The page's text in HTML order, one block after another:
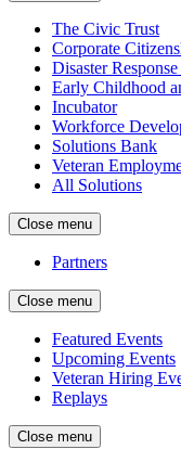
The Civic Trust
Corporate
Disaster
Early Childhood
Incubator
Workforce
Solutions Bank
Veteran
All Solutions
Close menu
Partners
Close menu
Featured Events
Upcoming Events
Veteran Hiring
Replays
Close menu